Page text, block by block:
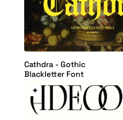
Cathdra - Gothic
Blackletter Font